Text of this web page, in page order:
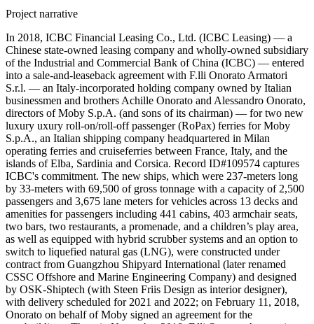
Project narrative
In 2018, ICBC Financial Leasing Co., Ltd. (ICBC Leasing) — a
Chinese state-owned leasing company and wholly-owned subsidiary
of the Industrial and Commercial Bank of China (ICBC) — entered
into a sale-and-leaseback agreement with F.lli Onorato Armatori
S.r.l. — an Italy-incorporated holding company owned by Italian
businessmen and brothers Achille Onorato and Alessandro Onorato,
directors of Moby S.p.A. (and sons of its chairman) — for two new
luxury uxury roll-on/roll-off passenger (RoPax) ferries for Moby
S.p.A., an Italian shipping company headquartered in Milan
operating ferries and cruiseferries between France, Italy, and the
islands of Elba, Sardinia and Corsica. Record ID#109574 captures
ICBC's commitment. The new ships, which were 237-meters long
by 33-meters with 69,500 of gross tonnage with a capacity of 2,500
passengers and 3,675 lane meters for vehicles across 13 decks and
amenities for passengers including 441 cabins, 403 armchair seats,
two bars, two restaurants, a promenade, and a children’s play area,
as well as equipped with hybrid scrubber systems and an option to
switch to liquefied natural gas (LNG), were constructed under
contract from Guangzhou Shipyard International (later renamed
CSSC Offshore and Marine Engineering Company) and designed
by OSK-Shiptech (with Steen Friis Design as interior designer),
with delivery scheduled for 2021 and 2022; on February 11, 2018,
Onorato on behalf of Moby signed an agreement for the